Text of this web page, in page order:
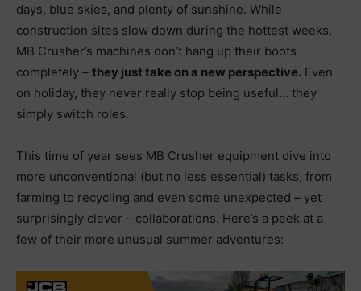
days, blue skies, and plenty of sunshine. While
construction sites slow down during the hottest weeks,
MB Crusher’s machines don’t hang up their boots
completely – they just take on a new perspective. Even
on holiday, they never really stop being useful… they
simply switch roles.
This time of year sees MB Crusher equipment dive into
more unconventional (but no less essential) tasks, from
farming to recycling and even some unexpected – yet
surprisingly clever – collaborations. Here’s a peek at a
few of their more unusual summer adventures: